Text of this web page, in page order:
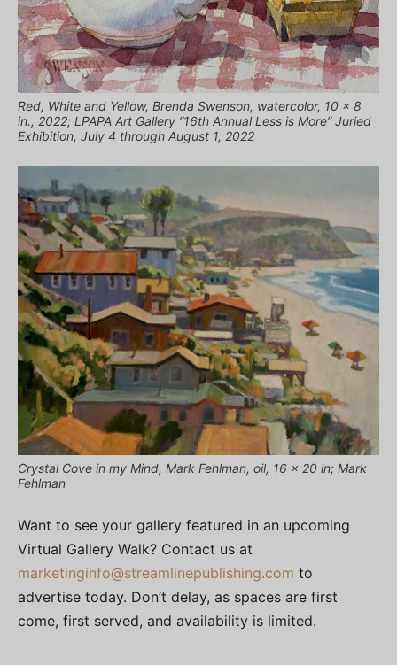
Red, White and Yellow, Brenda Swenson, watercolor, 10 x 8
in., 2022; LPAPA Art Gallery “16th Annual Less is More” Juried
Exhibition, July 4 through August 1, 2022
Crystal Cove in my Mind, Mark Fehlman, oil, 16 x 20 in; Mark
Fehlman
Want to see your gallery featured in an upcoming
Virtual Gallery Walk? Contact us at
marketinginfo@streamlinepublishing.com to
advertise today. Don’t delay, as spaces are first
come, first served, and availability is limited.